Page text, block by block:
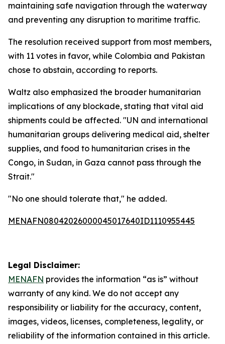
maintaining safe navigation through the waterway
and preventing any disruption to maritime traffic.
The resolution received support from most members,
with 11 votes in favor, while Colombia and Pakistan
chose to abstain, according to reports.
Waltz also emphasized the broader humanitarian
implications of any blockade, stating that vital aid
shipments could be affected. "UN and international
humanitarian groups delivering medical aid, shelter
supplies, and food to humanitarian crises in the
Congo, in Sudan, in Gaza cannot pass through the
Strait."
"No one should tolerate that," he added.
MENAFN08042026000045017640ID1110955445
Legal Disclaimer:
MENAFN provides the information “as is” without
warranty of any kind. We do not accept any
responsibility or liability for the accuracy, content,
images, videos, licenses, completeness, legality, or
reliability of the information contained in this article.